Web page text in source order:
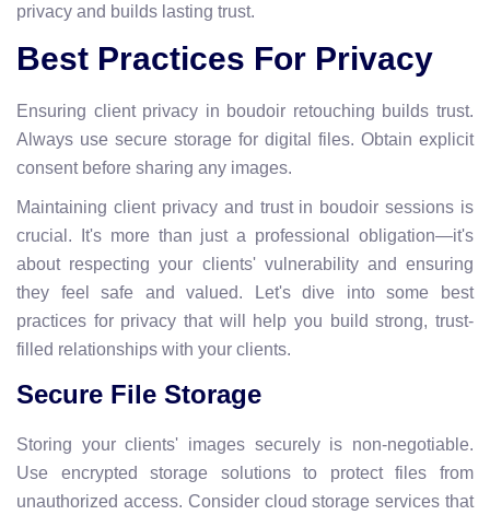
privacy and builds lasting trust.
Best Practices For Privacy
Ensuring client privacy in boudoir retouching builds trust.
Always use secure storage for digital files. Obtain explicit
consent before sharing any images.
Maintaining client privacy and trust in boudoir sessions is
crucial. It's more than just a professional obligation—it's
about respecting your clients' vulnerability and ensuring
they feel safe and valued. Let's dive into some best
practices for privacy that will help you build strong, trust-
filled relationships with your clients.
Secure File Storage
Storing your clients' images securely is non-negotiable.
Use encrypted storage solutions to protect files from
unauthorized access. Consider cloud storage services that